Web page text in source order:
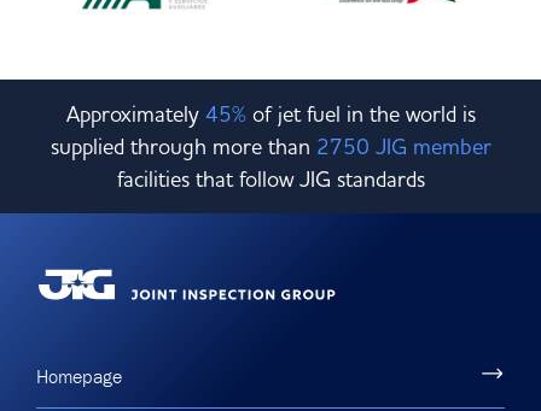
Approximately 45%of jet fuel in the world is
supplied through more than 2750 JIG member
facilities that follow JIG standards
Homepage